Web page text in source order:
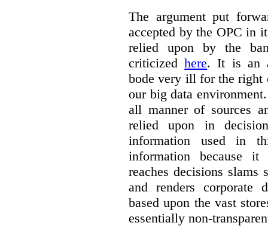
The argument put
accepted by the OPC in
relied upon by the
criticizedhere. It is an
bode very ill for the right
our big data
all manner of sources
relied upon in
information used in
information because
reaches decisions
and renders corporate
based upon the vast
essentially non-